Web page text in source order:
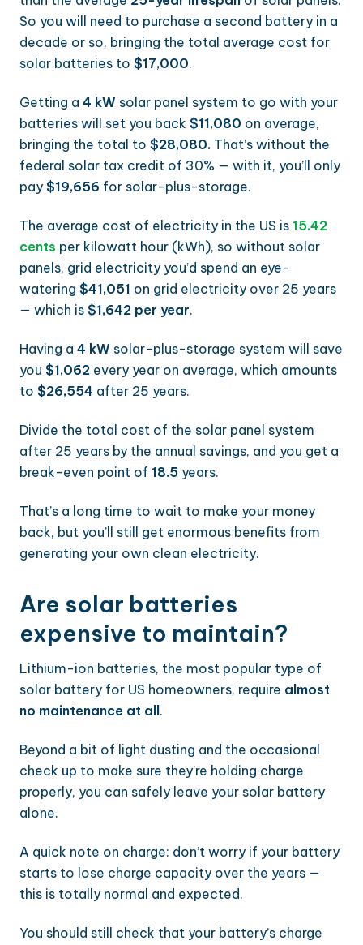
So you will need to purchase a second battery in a
decade or so, bringing the total average cost for
solar batteries to $17,000.
Getting a 4 kW solar panel system to go with your
batteries will set you back $11,080 on average,
bringing the total to $28,080. That’s without the
federal solar tax credit of 30% — with it, you’ll only
pay $19,656 for solar-plus-storage.
The average cost of electricity in the US is 15.42
cents per kilowatt hour (kWh), so without solar
panels, grid electricity you’d spend an eye-
watering $41,051 on grid electricity over 25 years
— which is $1,642 per year.
Having a 4 kW solar-plus-storage system will save
you $1,062 every year on average, which amounts
to $26,554 after 25 years.
Divide the total cost of the solar panel system
after 25 years by the annual savings, and you get a
break-even point of 18.5 years.
That’s a long time to wait to make your money
back, but you’ll still get enormous benefits from
generating your own clean electricity.
Are solar batteries
expensive to maintain?
Lithium-ion batteries, the most popular type of
solar battery for US homeowners, require almost
no maintenance at all .
Beyond a bit of light dusting and the occasional
check up to make sure they’re holding charge
properly, you can safely leave your solar battery
alone.
A quick note on charge: don’t worry if your battery
starts to lose charge capacity over the years —
this is totally normal and expected.
You should still check that your battery’s charge